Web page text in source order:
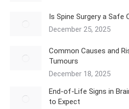
Is Spine Surgery a Safe
December 25, 2025
Common Causes and
Tumours
December 18, 2025
End-of-Life Signs in
to Expect